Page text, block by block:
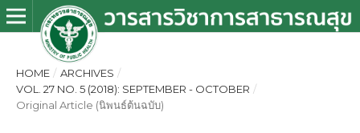
HOME / ARCHIVES /
VOL. 27 NO. 5 (2018): SEPTEMBER - OCTOBER /
Original Article (นิพนธ์ต้นฉบับ)